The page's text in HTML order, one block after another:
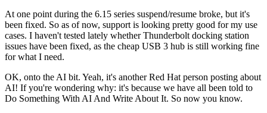
At one point during the 6.15 series suspend/resume broke, but it's
been fixed. So as of now, support is looking pretty good for my use
cases. I haven't tested lately whether Thunderbolt docking station
issues have been fixed, as the cheap USB 3 hub is still working fine
for what I need.
OK, onto the AI bit. Yeah, it's another Red Hat person posting about
AI! If you're wondering why: it's because we have all been told to
Do Something With AI And Write About It. So now you know.